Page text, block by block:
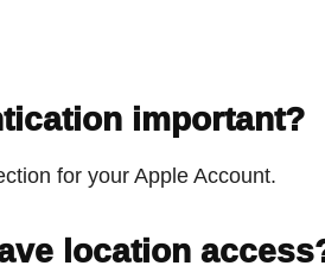
important?
for your Apple Account.
location